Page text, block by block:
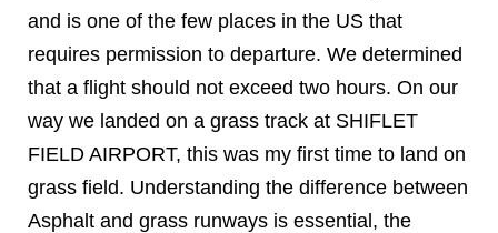
and is one of the few places in the US that
requires permission to departure. We determined
that a flight should not exceed two hours. On our
way we landed on a grass track at SHIFLET
FIELD AIRPORT, this was my first time to land on
grass field. Understanding the difference between
Asphalt and grass runways is essential, the